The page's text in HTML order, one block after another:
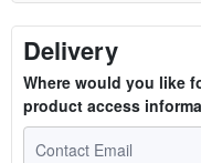
Delivery
Where would you like
product access